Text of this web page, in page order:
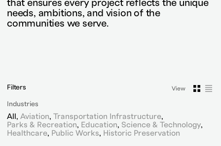
that ensures every project reflects the unique
needs, ambitions, and vision of the
communities we serve.
Filters View
View
Industries
All Aviation Transportation Infrastructure
Parks & Recreation
Education
Science & Technology
Healthcare
Public Works Historic Preservation